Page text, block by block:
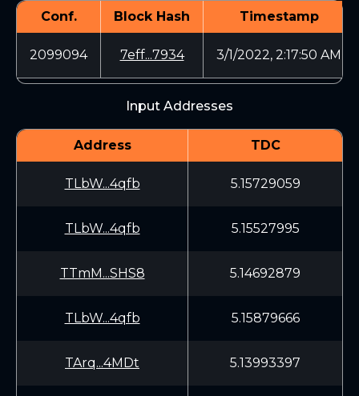
Conf. Block Hash Timestamp
2099094 7eff...7934 3/1/2022, 2:17:50 AM
Input Addresses
Address TDC
TLbW...4qfb 5.15729059
TLbW...4qfb 5.15527995
TTmM...SHS8 5.14692879
TLbW...4qfb 5.15879666
TArq...4MDt 5.13993397